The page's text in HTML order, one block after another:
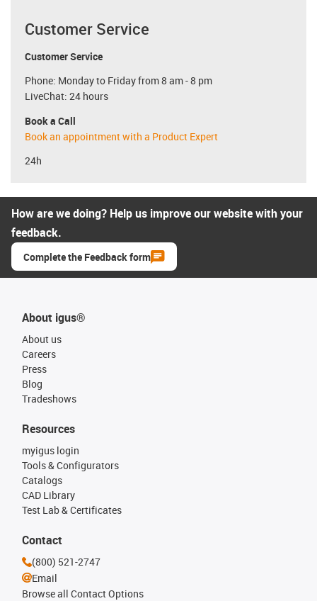
Customer Service
Customer Service
Phone: Monday to Friday from 8 am - 8 pm
LiveChat: 24 hours
Book a Call
Book an appointment with a Product Expert
24h
How are we doing? Help us improve our website with your
feedback.
Complete the Feedback form
About igus®
About us
Careers
Press
Blog
Tradeshows
Resources
myigus login
Tools & Configurators
Catalogs
CAD Library
Test Lab & Certificates
Contact
(800) 521-2747
Email
Browse all Contact Options